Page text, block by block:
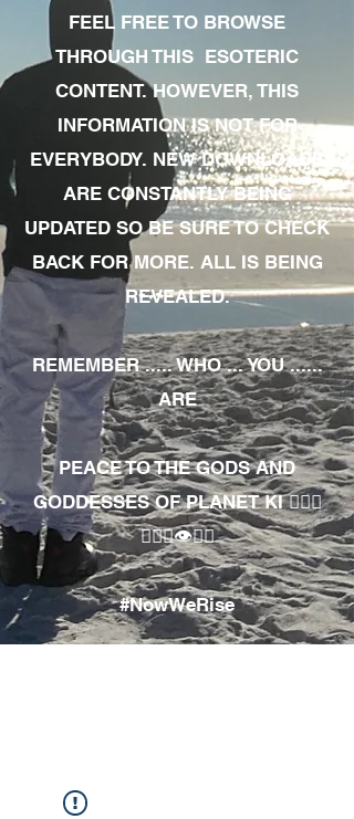
FEEL FREE TO BROWSE
THROUGH THIS ESOTERIC
CONTENT. HOWEVER, THIS
INFORMATION IS NOT FOR
EVERYBODY. NEW DOWNLOADS
ARE CONSTANTLY BEING
UPDATED SO BE SURE TO CHECK
BACK FOR MORE. ALL IS BEING
REVEALED.
REMEMBER ..... WHO ... YOU ......
ARE
PEACE TO THE GODS AND
GODDESSES OF PLANET KI 🧘🏾‍♀️
🧘🏾‍♂️👁✊🏾
#NowWeRise